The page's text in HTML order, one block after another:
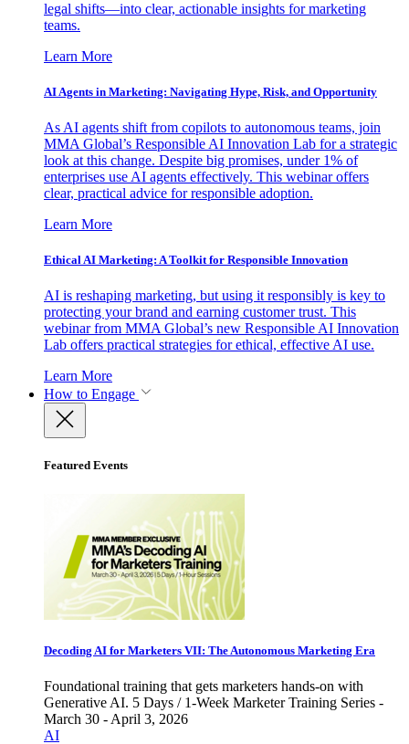
legal shifts—into clear, actionable insights for marketing
teams.
Learn More
AI Agents in Marketing: Navigating Hype, Risk, and Opportunity
As AI agents shift from copilots to autonomous teams, join
MMA Global’s Responsible AI Innovation Lab for a strategic
look at this change. Despite big promises, under 1% of
enterprises use AI agents effectively. This webinar offers
clear, practical advice for responsible adoption.
Learn More
Ethical AI Marketing: A Toolkit for Responsible Innovation
AI is reshaping marketing, but using it responsibly is key to
protecting your brand and earning customer trust. This
webinar from MMA Global’s new Responsible AI Innovation
Lab offers practical strategies for ethical, effective AI use.
Learn More
How to Engage
Featured Events
Decoding AI for Marketers VII: The Autonomous Marketing Era
Foundational training that gets marketers hands-on with
Generative AI. 5 Days / 1-Week Marketer Training Series -
March 30 - April 3, 2026
AI